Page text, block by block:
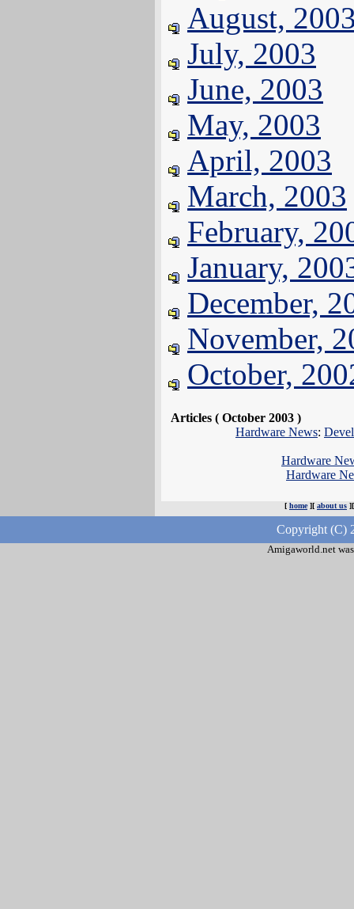
August,
July, 2003
June, 2003
May, 2003
April, 2003
March, 2003
February,
January,
December,
November,
October,
Articles ( October 2003 )
Hardware News:
Hardware
Hardware
[ home][ about us
Copyright (C)
Amigaworld.net